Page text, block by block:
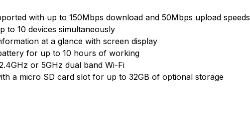
with up to 150Mbps download and 50Mbps upload speeds
to 10 devices simultaneously
at a glance with screen display
for up to 10 hours of working
or 5GHz dual band Wi-Fi
a micro SD card slot for up to 32GB of optional storage